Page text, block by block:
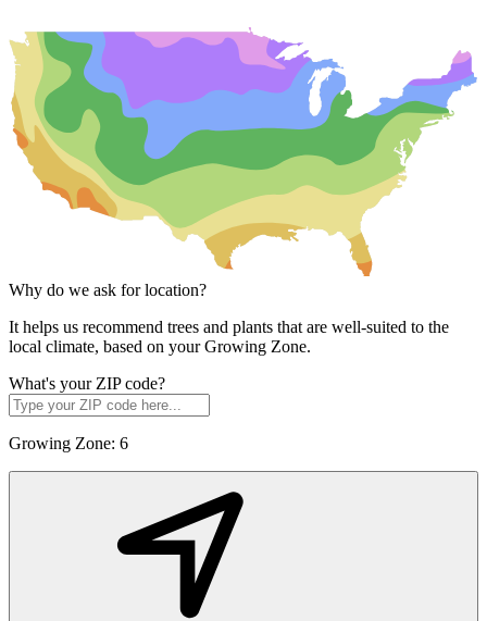
Why do we ask for location?
It helps us recommend trees and plants that are well-suited to the
local climate, based on your Growing Zone.
What's your ZIP code?
Growing Zone: 6